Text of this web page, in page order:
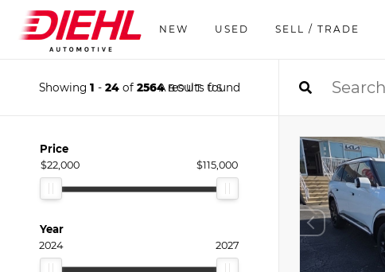
NEW USED SELL / TRADE
ABOUT US
Showing 1 - 24of 2564results found
Price
$22,000 $115,000
Year
2024 2027